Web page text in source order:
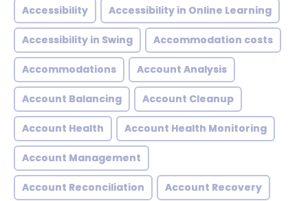
Accessibility Accessibility in Online Learning
Accessibility in Swing Accommodation costs
Accommodations Account Analysis
Account Balancing Account Cleanup
Account Health Account Health Monitoring
Account Management
Account Reconciliation Account Recovery